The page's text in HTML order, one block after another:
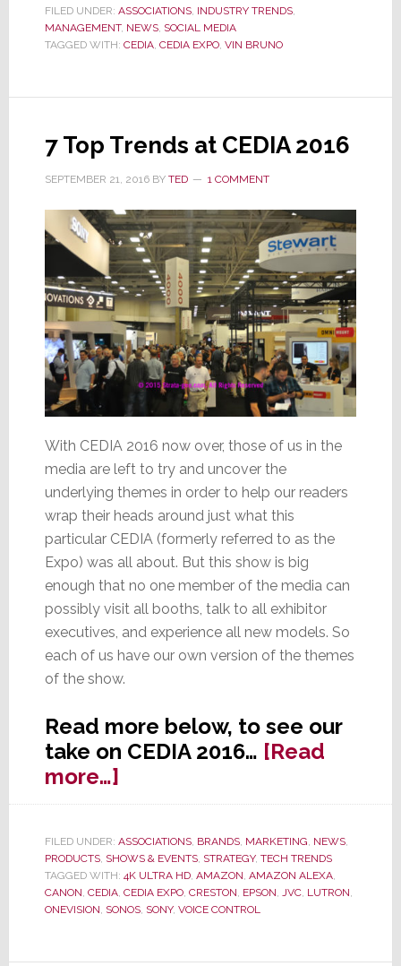
Flat
Again
–
Says
Good
FILED UNDER: ASSOCIATIONS, INDUSTRY TRENDS,
MANAGEMENT, NEWS, SOCIAL MEDIA
TAGGED WITH: CEDIA, CEDIA EXPO, VIN BRUNO
7 Top Trends at CEDIA 2016
SEPTEMBER 21, 2016BY TED 1 COMMENT
With CEDIA 2016 now over, those of us in the
media are left to try and uncover the
underlying themes in order to help our readers
wrap their heads around just what this
particular CEDIA (formerly referred to as the
Expo) was all about. But this show is big
enough that no one member of the media can
possibly visit all booths, talk to all exhibitor
executives, and experience all new models. So
each of us have our own version of the themes
of the show.
Read more below, to see our
take on CEDIA 2016… [Read
more…]about
7
Trends
at
CEDIA
FILED UNDER: ASSOCIATIONS, BRANDS, MARKETING, NEWS,
PRODUCTS, SHOWS & EVENTS, STRATEGY, TECH TRENDS
TAGGED WITH: 4K ULTRA HD, AMAZON, AMAZON ALEXA,
CANON, CEDIA, CEDIA EXPO, CRESTON, EPSON, JVC, LUTRON,
ONEVISION, SONOS, SONY, VOICE CONTROL